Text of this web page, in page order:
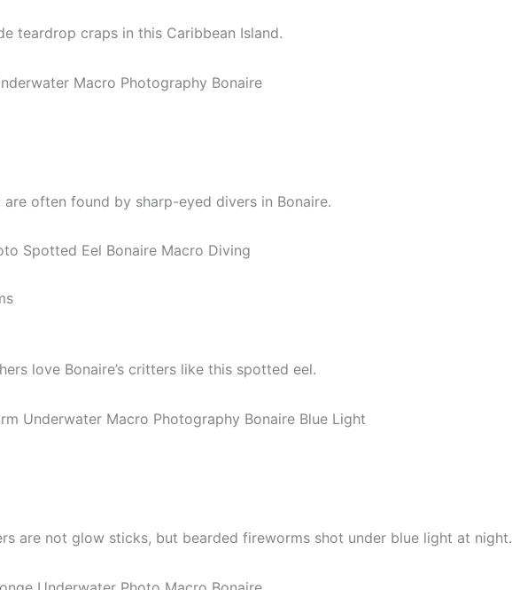
teardrop craps in this Caribbean Island.
are often found by sharp-eyed divers in Bonaire.
love Bonaire’s critters like this spotted eel.
are not glow sticks, but bearded fireworms shot under blue light at night.